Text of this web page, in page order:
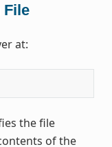
File
at:
the file
of the